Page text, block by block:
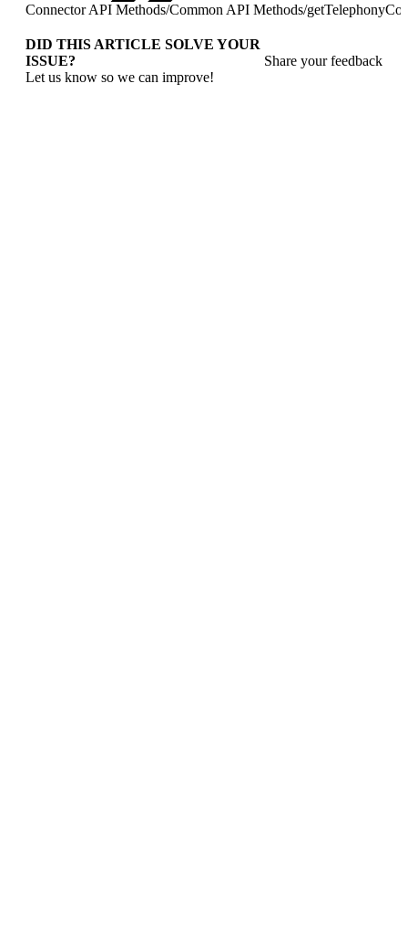
Connector API Methods/Common API Methods/
DID THIS ARTICLE SOLVE YOUR
ISSUE?
Let us know so we can improve!
Share your feedback